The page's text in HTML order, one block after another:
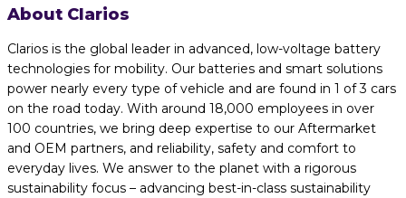
About Clarios
Clarios is the global leader in advanced, low-voltage battery
technologies for mobility. Our batteries and smart solutions
power nearly every type of vehicle and are found in 1 of 3 cars
on the road today. With around 18,000 employees in over
100 countries, we bring deep expertise to our Aftermarket
and OEM partners, and reliability, safety and comfort to
everyday lives. We answer to the planet with a rigorous
sustainability focus – advancing best-in-class sustainability